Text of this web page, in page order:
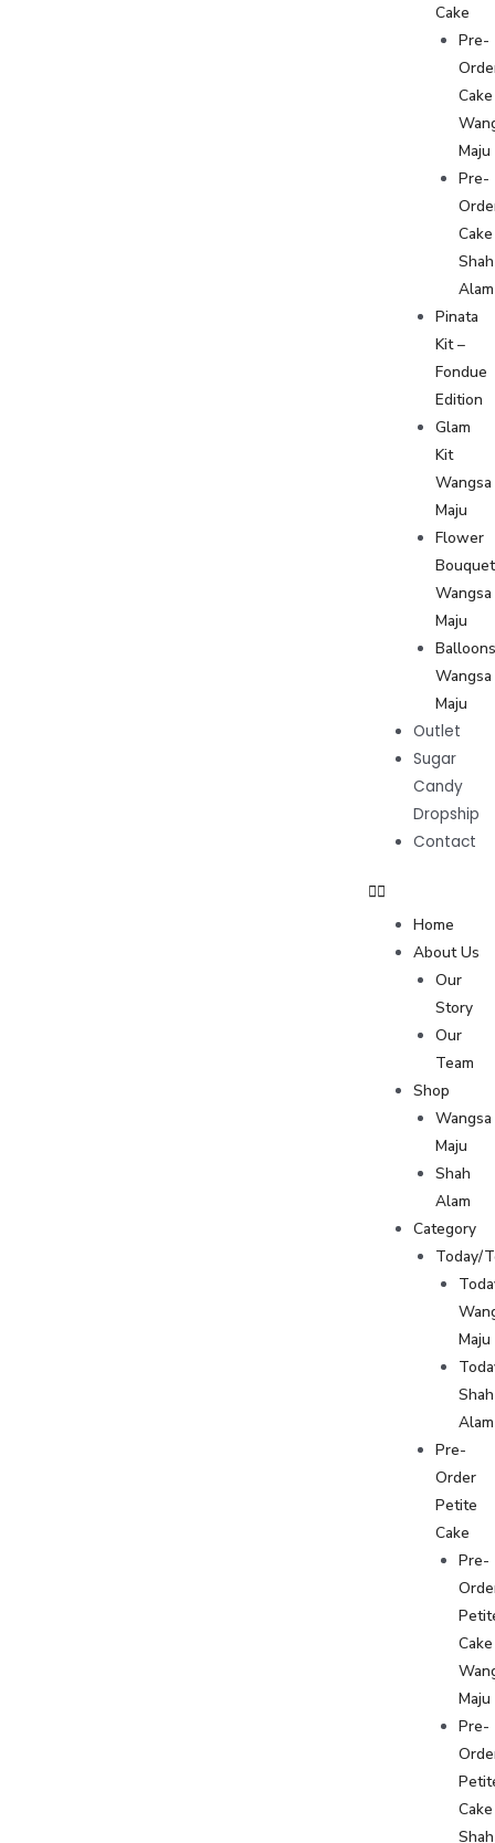
Cake
Pre-
Cake
Maju
Pre-
Cake
Shah
Alam
Pinata
Kit –
Fondue
Edition
Glam
Kit
Wangsa
Maju
Flower
Bouquet
Wangsa
Maju
Wangsa
Maju
Outlet
Sugar
Candy
Dropship
Contact
Home
About Us
Our
Story
Our
Team
Shop
Wangsa
Maju
Shah
Alam
Category
Today/
Maju
Shah
Alam
Pre-
Order
Petite
Cake
Pre-
Cake
Maju
Pre-
Cake
Shah